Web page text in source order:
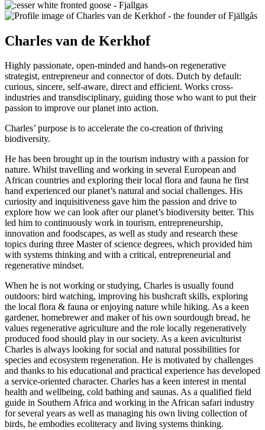
Charles van de Kerkhof
Highly passionate, open-minded and hands-on regenerative
strategist, entrepreneur and connector of dots. Dutch by default:
curious, sincere, self-aware, direct and efficient. Works cross-
industries and transdisciplinary, guiding those who want to put their
passion to improve our planet into action.
Charles’ purpose is to accelerate the co-creation of thriving
biodiversity.
He has been brought up in the tourism industry with a passion for
nature. Whilst travelling and working in several European and
African countries and exploring their local flora and fauna he first
hand experienced our planet’s natural and social challenges. His
curiosity and inquisitiveness gave him the passion and drive to
explore how we can look after our planet’s biodiversity better. This
led him to continuously work in tourism, entrepreneurship,
innovation and foodscapes, as well as study and research these
topics during three Master of science degrees, which provided him
with systems thinking and with a critical, entrepreneurial and
regenerative mindset.
When he is not working or studying, Charles is usually found
outdoors: bird watching, improving his bushcraft skills, exploring
the local flora & fauna or enjoying nature while hiking. As a keen
gardener, homebrewer and maker of his own sourdough bread, he
values regenerative agriculture and the role locally regeneratively
produced food should play in our society. As a keen aviculturist
Charles is always looking for social and natural possibilities for
species and ecosystem regeneration. He is motivated by challenges
and thanks to his educational and practical experience has developed
a service-oriented character. Charles has a keen interest in mental
health and wellbeing, cold bathing and saunas. As a qualified field
guide in Southern Africa and working in the African safari industry
for several years as well as managing his own living collection of
birds, he embodies ecoliteracy and living systems thinking.